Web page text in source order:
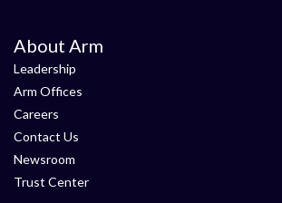
About Arm
Leadership
Arm Offices
Careers
Contact Us
Newsroom
Trust Center